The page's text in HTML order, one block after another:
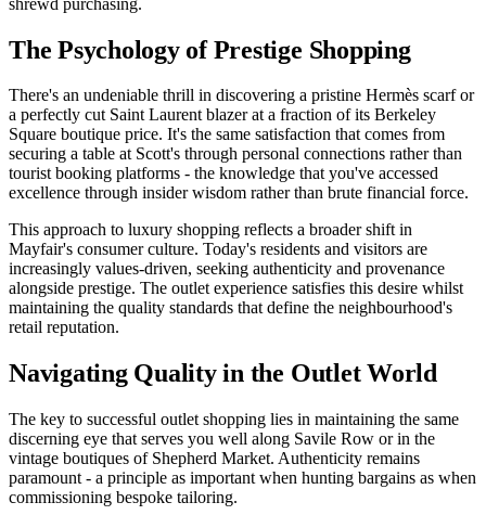
The Psychology of Prestige Shopping
There's an undeniable thrill in discovering a pristine Hermès scarf or
a perfectly cut Saint Laurent blazer at a fraction of its Berkeley
Square boutique price. It's the same satisfaction that comes from
securing a table at Scott's through personal connections rather than
tourist booking platforms - the knowledge that you've accessed
excellence through insider wisdom rather than brute financial force.
This approach to luxury shopping reflects a broader shift in
Mayfair's consumer culture. Today's residents and visitors are
increasingly values-driven, seeking authenticity and provenance
alongside prestige. The outlet experience satisfies this desire whilst
maintaining the quality standards that define the neighbourhood's
retail reputation.
Navigating Quality in the Outlet World
The key to successful outlet shopping lies in maintaining the same
discerning eye that serves you well along Savile Row or in the
vintage boutiques of Shepherd Market. Authenticity remains
paramount - a principle as important when hunting bargains as when
commissioning bespoke tailoring.